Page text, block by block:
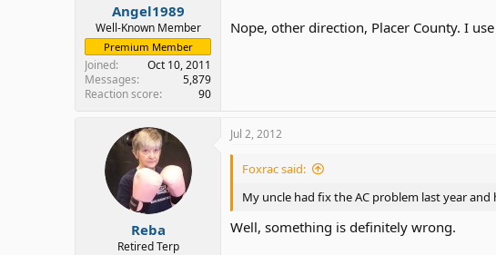
Angel1989
Well-Known Member
Premium Member
Joined
Oct 10, 2011
Messages
5,879
Reaction score
90
Nope, other direction, Placer County. I
Reba
Retired Terp
Jul 2, 2012
Foxrac said:
My uncle had fix the AC problem last year
Well, something is definitely wrong.